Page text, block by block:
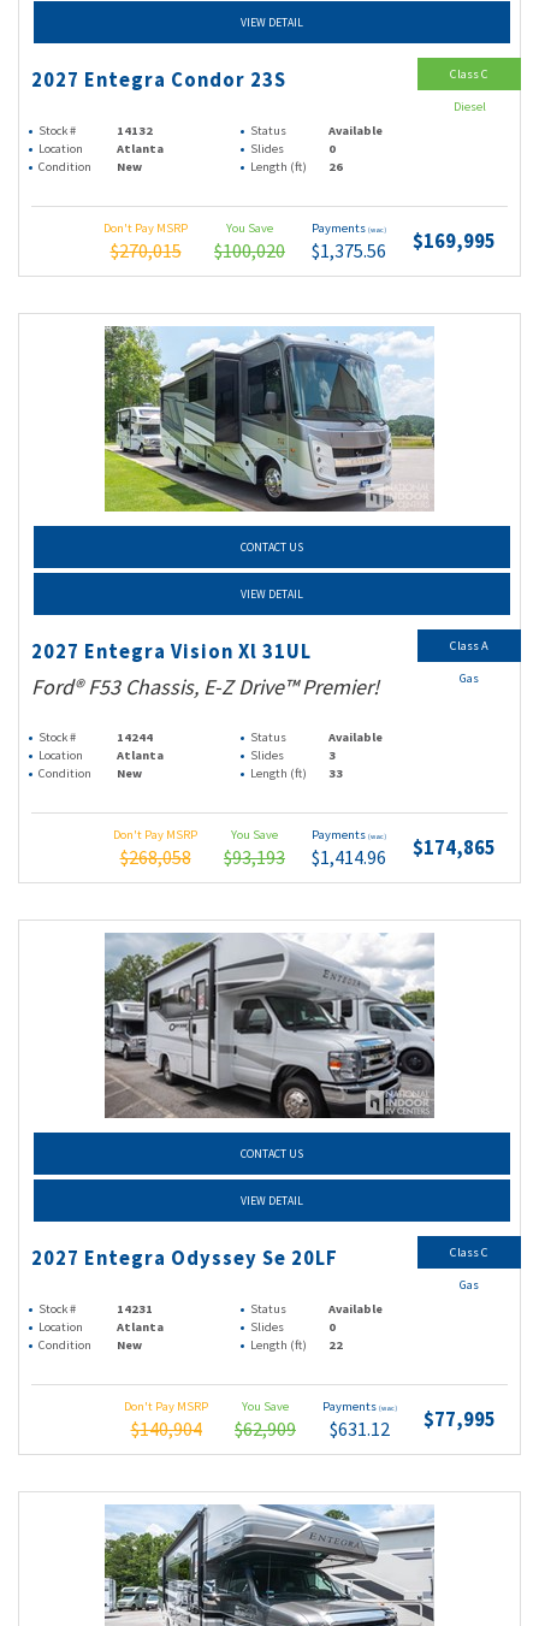
VIEW DETAIL
2027 Entegra Condor 23S
Stock # 14132 Status
Available
Location
Atlanta Slides
0
Condition
New Length (ft) 26
Don't Pay MSRP
$270,015
You Save
$100,020
Payments (wac)
$1,375.56 $169,995
Class C
Diesel
CONTACT US
VIEW DETAIL
2027 Entegra Vision Xl 31UL
Ford® F53 Chassis, E-Z Drive™ Premier!
Stock # 14244 Status
Available
Location
Atlanta Slides
3
Condition
New Length (ft) 33
Don't Pay MSRP
$268,058
You Save
$93,193
Payments (wac)
$1,414.96 $174,865
Class A
Gas
CONTACT US
VIEW DETAIL
2027 Entegra Odyssey Se 20LF
Stock # 14231 Status
Available
Location
Atlanta Slides
0
Condition
New Length (ft) 22
Don't Pay MSRP
$140,904
You Save
$62,909
Payments (wac)
$631.12 $77,995
Class C
Gas